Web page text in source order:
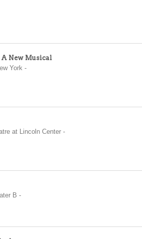
A New Musical
York-
at Lincoln Center-
B -